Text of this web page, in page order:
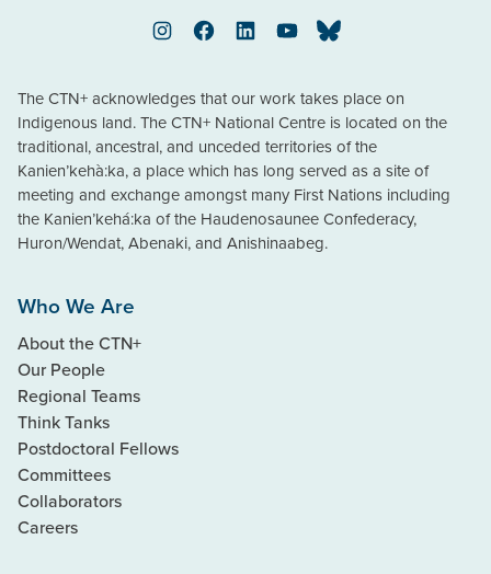
InstagramFacebookLinkedInYouTubeBluesky
The CTN+ acknowledges that our work takes place on
Indigenous land. The CTN+ National Centre is located on the
traditional, ancestral, and unceded territories of the
Kanien’kehà:ka, a place which has long served as a site of
meeting and exchange amongst many First Nations including
the Kanien’kehá:ka of the Haudenosaunee Confederacy,
Huron/Wendat, Abenaki, and Anishinaabeg.
Who We Are
About the CTN+
Our People
Regional Teams
Think Tanks
Postdoctoral Fellows
Committees
Collaborators
Careers